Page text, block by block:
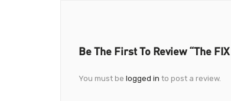
Be The First To Review “The
You must be logged in to post a review.